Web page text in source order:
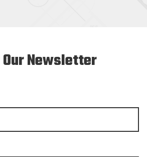
Our Newsletter